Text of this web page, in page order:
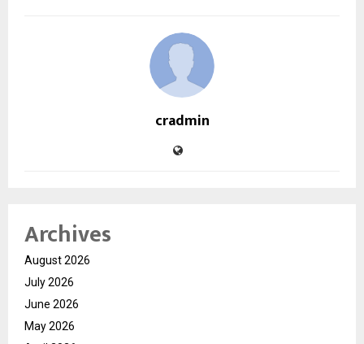
cradmin
Archives
August 2026
July 2026
June 2026
May 2026